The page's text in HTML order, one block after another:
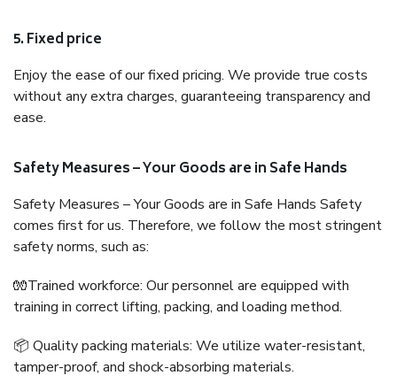
5. Fixed price
Enjoy the ease of our fixed pricing. We provide true costs
without any extra charges, guaranteeing transparency and
ease.
Safety Measures – Your Goods are in Safe Hands
Safety Measures – Your Goods are in Safe Hands Safety
comes first for us. Therefore, we follow the most stringent
safety norms, such as:
🧤Trained workforce: Our personnel are equipped with
training in correct lifting, packing, and loading method.
📦 Quality packing materials: We utilize water-resistant,
tamper-proof, and shock-absorbing materials.